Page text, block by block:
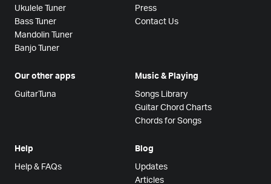
Ukulele Tuner
Bass Tuner
Mandolin Tuner
Banjo Tuner
Press
Contact Us
Our other apps
GuitarTuna
Music & Playing
Songs Library
Guitar Chord Charts
Chords for Songs
Help
Help & FAQs
Blog
Updates
Articles